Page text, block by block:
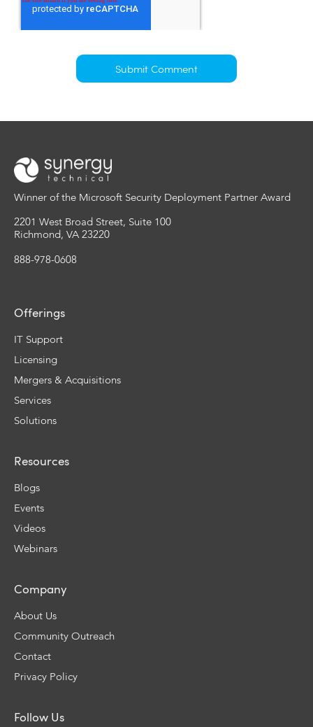
Winner of the Microsoft Security Deployment Partner Award
2201 West Broad Street, Suite 100
Richmond, VA 23220
888-978-0608
Offerings
IT Support
Licensing
Mergers & Acquisitions
Services
Solutions
Resources
Blogs
Events
Videos
Webinars
Company
About Us
Community Outreach
Contact
Privacy Policy
Follow Us